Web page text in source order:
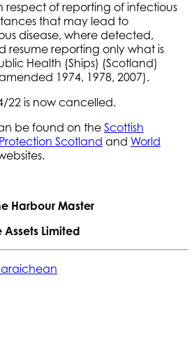
respect of reporting of infectious
that may lead to
disease, where detected,
resume reporting only what is
Health (Ships) (Scotland)
1974, 1978, 2007).
22 is now cancelled.
be found on the Scottish
Scotland and World
Harbour Master
Limited